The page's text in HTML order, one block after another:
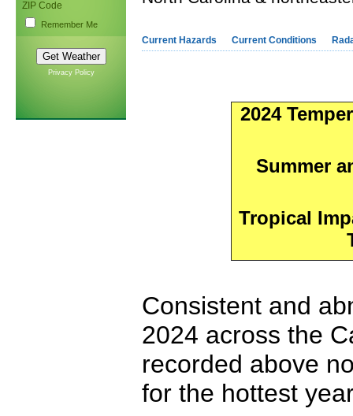
ZIP Code
Remember Me
Privacy Policy
Current Hazards Current Conditions
2024
Summer
Tropical
Consistent and
2024 across the
recorded above
for the hottest